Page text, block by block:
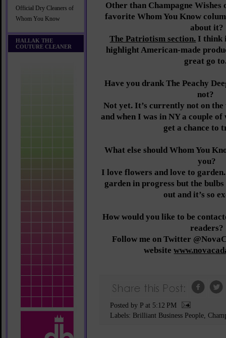
Official Dry Cleaners of
Whom You Know
HALLAK THE
COUTURE CLEANER
Other than Champagne Wishes
favorite Whom You Know
about it?
The Patriotism section. I think
highlight American-made
great go
Have you drank The Peachy
not?
Not yet. It’s currently not on
and when I was in NY a couple of
get a chance to
What else should Whom You
you?
I love flowers and love to
garden in progress but the
out and it’s so
How would you like to be
readers?
Follow me on Twitter
website
Posted by P at 5:12 PM
Labels: Brilliant Business People,